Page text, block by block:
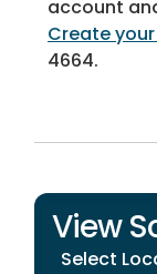
account
Create
4664.
View
Select